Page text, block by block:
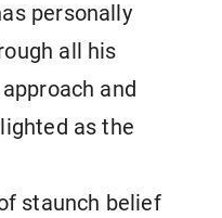
personally
all his
and
as the
staunch belief